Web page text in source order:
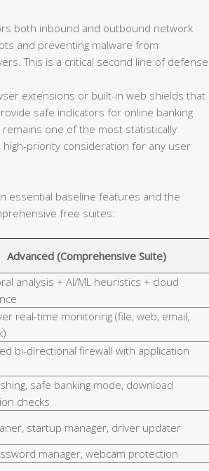
both inbound and outbound network
and preventing malware from
This is a critical second line of defense
extensions or built-in web shields that
safe indicators for online banking
one of the most statistically
priority consideration for any user
essential baseline features and the
free suites:
Advanced (Comprehensive Suite)
analysis + AI/ML heuristics + cloud
real-time monitoring (file, web, email,
bi-directional firewall with application
safe banking mode, download
checks
startup manager, driver updater
manager, webcam protection